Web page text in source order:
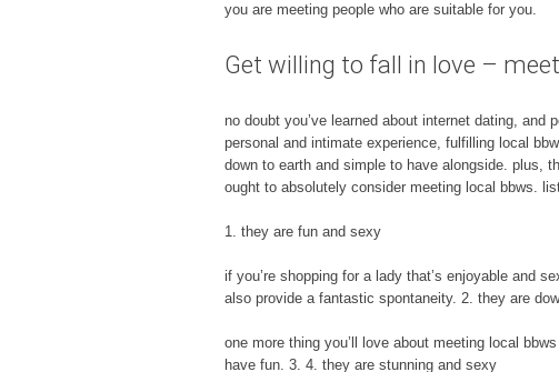
you are meeting people who are suitable for you.
Get willing to fall in love –
no doubt you’ve learned about internet dating,
personal and intimate experience, fulfilling local
down to earth and simple to have alongside. plus,
ought to absolutely consider meeting local bbws.
1. they are fun and sexy
if you’re shopping for a lady that’s enjoyable and
also provide a fantastic spontaneity. 2. they are
one more thing you’ll love about meeting local
have fun. 3. 4. they are stunning and sexy